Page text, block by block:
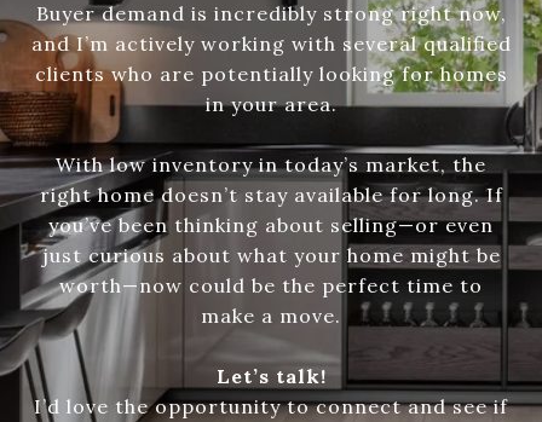
Buyer demand is incredibly strong right now,
and I’m actively working with several qualified
clients who are potentially looking for homes
in your area.
With low inventory in today’s market, the
right home doesn’t stay available for long. If
you’ve been thinking about selling—or even
just curious about what your home might be
worth—now could be the perfect time to
make a move.
Let’s talk!
I’d love the opportunity to connect and see if